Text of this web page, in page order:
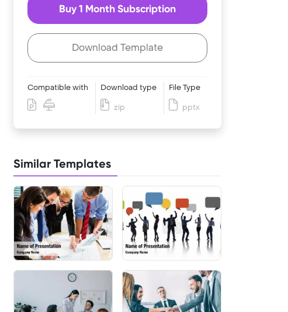
Buy 1 Month Subscription
Download Template
Compatible with Download type
zip
File Type
pptx
Similar Templates